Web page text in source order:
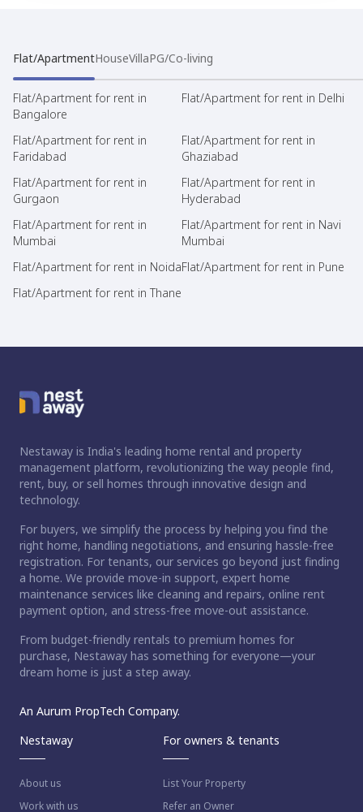
Flat/ApartmentHouseVillaPG/Co-living
Flat/Apartment for rent in
Bangalore
Flat/Apartment for rent in Delhi
Flat/Apartment for rent in
Faridabad
Flat/Apartment for rent in
Ghaziabad
Flat/Apartment for rent in
Gurgaon
Flat/Apartment for rent in
Hyderabad
Flat/Apartment for rent in
Mumbai
Flat/Apartment for rent in Navi
Mumbai
Flat/Apartment for rent in NoidaFlat/Apartment for rent in Pune
Flat/Apartment for rent in Thane
Nestaway is India's leading home rental and property
management platform, revolutionizing the way people find,
rent, buy, or sell homes through innovative design and
technology.
For buyers, we simplify the process by helping you find the
right home, handling negotiations, and ensuring hassle-free
registration. For tenants, our services go beyond just finding
a home. We provide move-in support, expert home
maintenance services like cleaning and repairs, online rent
payment option, and stress-free move-out assistance.
From budget-friendly rentals to premium homes for
purchase, Nestaway has something for everyone—your
dream home is just a step away.
An Aurum PropTech Company.
Nestaway
About us
Work with us
For owners & tenants
List Your Property
Refer an Owner